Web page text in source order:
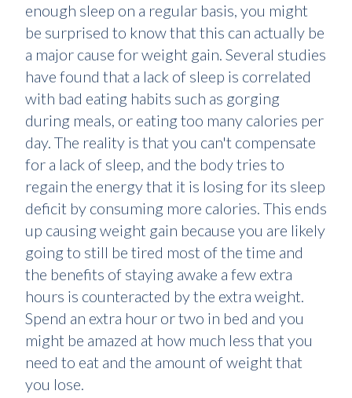
enough sleep on a regular basis, you might
be surprised to know that this can actually be
a major cause for weight gain. Several studies
have found that a lack of sleep is correlated
with bad eating habits such as gorging
during meals, or eating too many calories per
day. The reality is that you can't compensate
for a lack of sleep, and the body tries to
regain the energy that it is losing for its sleep
deficit by consuming more calories. This ends
up causing weight gain because you are likely
going to still be tired most of the time and
the benefits of staying awake a few extra
hours is counteracted by the extra weight.
Spend an extra hour or two in bed and you
might be amazed at how much less that you
need to eat and the amount of weight that
you lose.